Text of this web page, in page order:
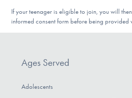
If your teenager is eligible to join, you will
informed consent form before being provided
Ages Served
Adolescents